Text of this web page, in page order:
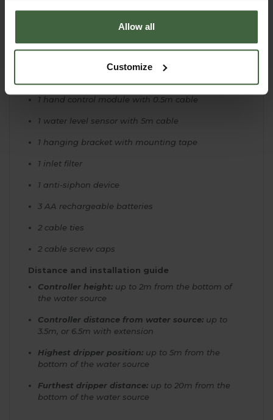
Allow all
Customize
15m 4mm tubing
1 hand control module with 0.5m cable
1 water level sensor with 5m cable
1 hanging bracket with mounting tape
1 inlet filter
1 anti-siphon device
3 AA rechargeable batteries
2 cable ties
2 cable screw caps
Distance and installation guide
Controller height: up to 2m from the bottom of
the water source
Controller distance from water source: up to
3.5m, or 6.5m with extension
Highest dripper position: up to 5m from the
bottom of the water source
Furthest dripper distance: up to 20m from the
bottom of the water source